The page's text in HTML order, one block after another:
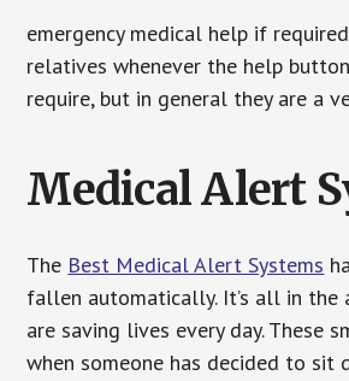
emergency medical help if
relatives whenever the help
require, but in general they are a
Medical Alert
The Best Medical Alert Systems
fallen automatically. It’s all in the
are saving lives every day. These
when someone has decided to sit